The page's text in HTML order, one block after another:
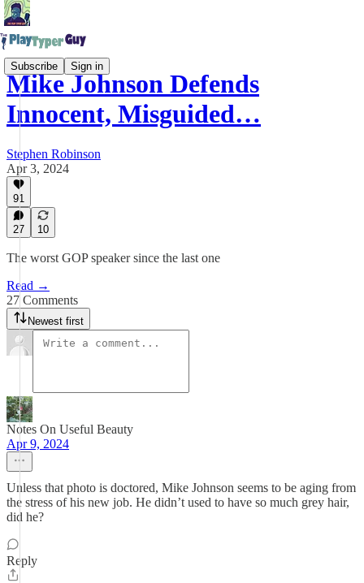
Subscribe Sign in
Mike Johnson Defends
Innocent, Misguided…
Stephen Robinson
Apr 3, 2024
91
27 10
The worst GOP speaker since the last one
Read →
27 Comments
Newest first
Notes On Useful Beauty
Apr 9, 2024
Unless that photo is doctored, Mike Johnson seems to be aging from
the stress of his new job. He didn’t used to have so much grey hair,
did he?
Reply